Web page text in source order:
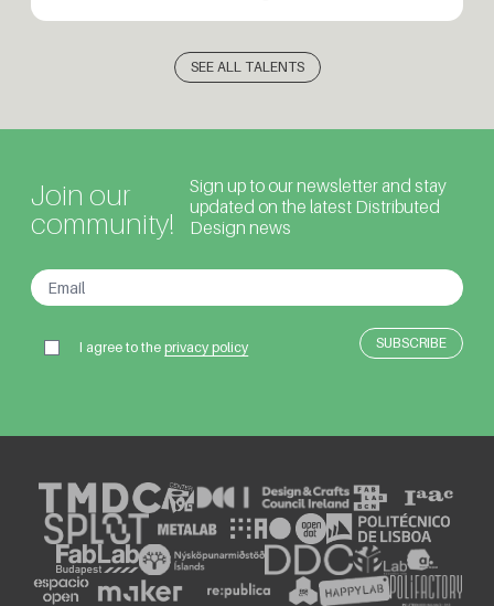
SEE ALL TALENTS
Join our
community!
Sign up to our newsletter and stay
updated on the latest Distributed
Design news
I agree to theprivacy policy